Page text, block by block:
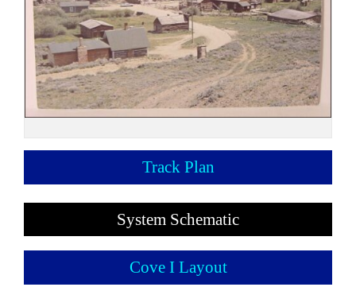
Track Plan
System Schematic
Cove I Layout